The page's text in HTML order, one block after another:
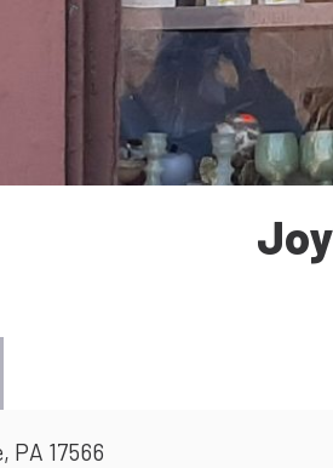
PA 17566